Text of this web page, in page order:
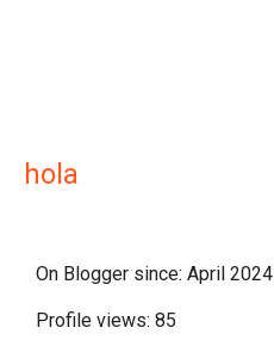
hola
On Blogger since: April 2024
Profile views: 85